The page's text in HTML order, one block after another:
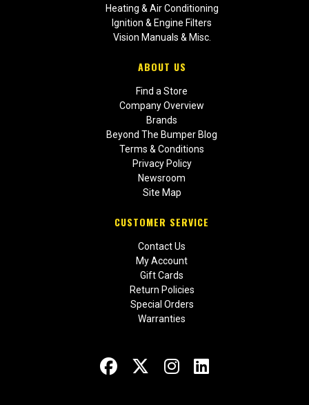
Heating & Air Conditioning
Ignition & Engine Filters
Vision Manuals & Misc.
ABOUT US
Find a Store
Company Overview
Brands
Beyond The Bumper Blog
Terms & Conditions
Privacy Policy
Newsroom
Site Map
CUSTOMER SERVICE
Contact Us
My Account
Gift Cards
Return Policies
Special Orders
Warranties